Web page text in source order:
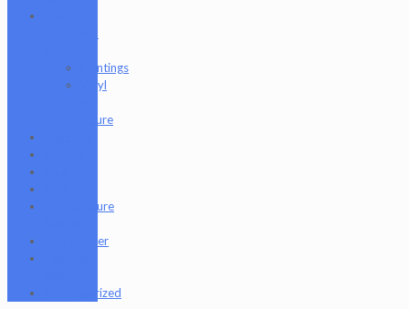
Paintings
Vinyl
Figure
Tempurature
Terpometer
Uncategorized